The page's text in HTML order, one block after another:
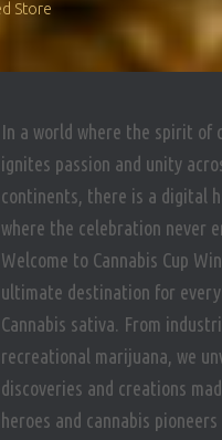
In a world where the spirit of
ignites passion and unity
continents, there is a digital
where the celebration never
Welcome to Cannabis Cup
ultimate destination for
Cannabis sativa. From
recreational marijuana, we
discoveries and creations
heroes and cannabis